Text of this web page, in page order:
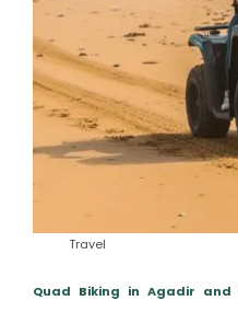
Travel
Quad Biking in Agadir and